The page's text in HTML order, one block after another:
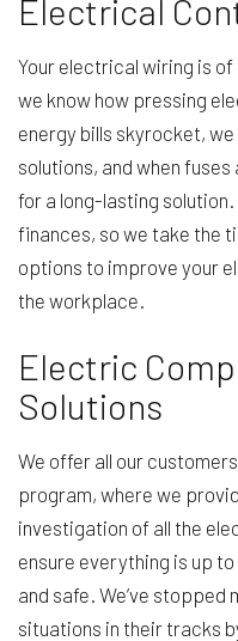
Electrical
Your electrical wiring is
we know how pressing
energy bills skyrocket,
solutions, and when
for a long-lasting
finances, so we take the
options to improve your
the workplace.
Electric
Solutions
We offer all our
program, where we
investigation of all the
ensure everything is up
and safe. We’ve stopped
situations in their tracks